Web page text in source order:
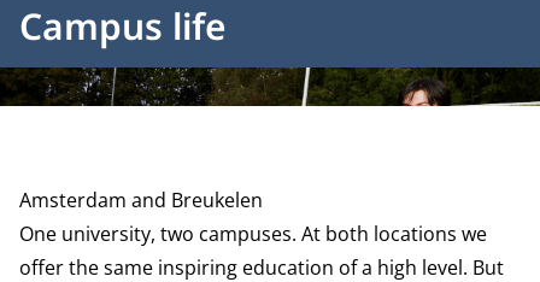
Campus life
Amsterdam and Breukelen
One university, two campuses. At both locations we
offer the same inspiring education of a high level. But